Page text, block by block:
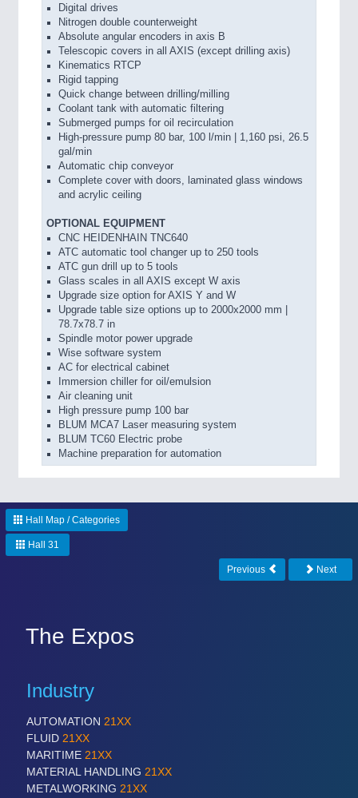
Digital drives
Nitrogen double counterweight
Absolute angular encoders in axis B
Telescopic covers in all AXIS (except drilling axis)
Kinematics RTCP
Rigid tapping
Quick change between drilling/milling
Coolant tank with automatic filtering
Submerged pumps for oil recirculation
High-pressure pump 80 bar, 100 l/min | 1,160 psi, 26.5
gal/min
Automatic chip conveyor
Complete cover with doors, laminated glass windows
and acrylic ceiling
OPTIONAL EQUIPMENT
CNC HEIDENHAIN TNC640
ATC automatic tool changer up to 250 tools
ATC gun drill up to 5 tools
Glass scales in all AXIS except W axis
Upgrade size option for AXIS Y and W
Upgrade table size options up to 2000x2000 mm |
78.7x78.7 in
Spindle motor power upgrade
Wise software system
AC for electrical cabinet
Immersion chiller for oil/emulsion
Air cleaning unit
High pressure pump 100 bar
BLUM MCA7 Laser measuring system
BLUM TC60 Electric probe
Machine preparation for automation
Hall Map / Categories
Hall 31
Previous Next
The Expos
Industry
AUTOMATION 21XX
FLUID 21XX
MARITIME 21XX
MATERIAL HANDLING 21XX
METALWORKING 21XX